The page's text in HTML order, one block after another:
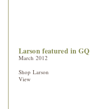
Larson featured in GQ
March 2012
Shop Larson
View